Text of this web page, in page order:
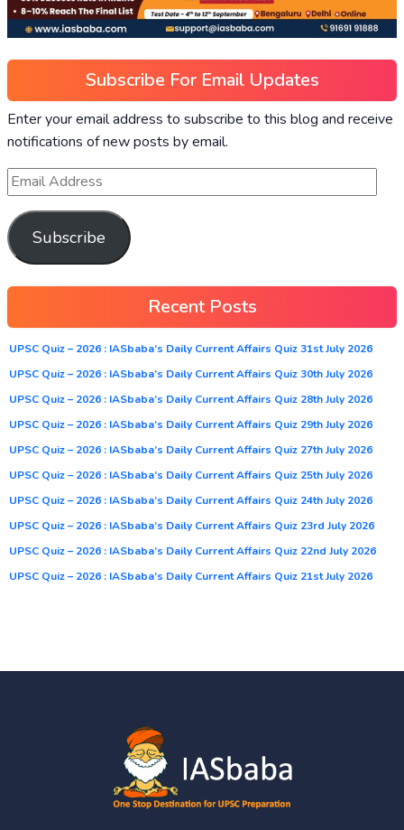
Subscribe For Email Updates
Enter your email address to subscribe to this blog and receive
notifications of new posts by email.
Subscribe
Recent Posts
UPSC Quiz – 2026 : IASbaba’s Daily Current Affairs Quiz 31st July 2026
UPSC Quiz – 2026 : IASbaba’s Daily Current Affairs Quiz 30th July 2026
UPSC Quiz – 2026 : IASbaba’s Daily Current Affairs Quiz 28th July 2026
UPSC Quiz – 2026 : IASbaba’s Daily Current Affairs Quiz 29th July 2026
UPSC Quiz – 2026 : IASbaba’s Daily Current Affairs Quiz 27th July 2026
UPSC Quiz – 2026 : IASbaba’s Daily Current Affairs Quiz 25th July 2026
UPSC Quiz – 2026 : IASbaba’s Daily Current Affairs Quiz 24th July 2026
UPSC Quiz – 2026 : IASbaba’s Daily Current Affairs Quiz 23rd July 2026
UPSC Quiz – 2026 : IASbaba’s Daily Current Affairs Quiz 22nd July 2026
UPSC Quiz – 2026 : IASbaba’s Daily Current Affairs Quiz 21st July 2026